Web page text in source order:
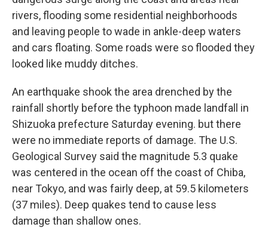
rivers, flooding some residential neighborhoods
and leaving people to wade in ankle-deep waters
and cars floating. Some roads were so flooded they
looked like muddy ditches.
An earthquake shook the area drenched by the
rainfall shortly before the typhoon made landfall in
Shizuoka prefecture Saturday evening. but there
were no immediate reports of damage. The U.S.
Geological Survey said the magnitude 5.3 quake
was centered in the ocean off the coast of Chiba,
near Tokyo, and was fairly deep, at 59.5 kilometers
(37 miles). Deep quakes tend to cause less
damage than shallow ones.